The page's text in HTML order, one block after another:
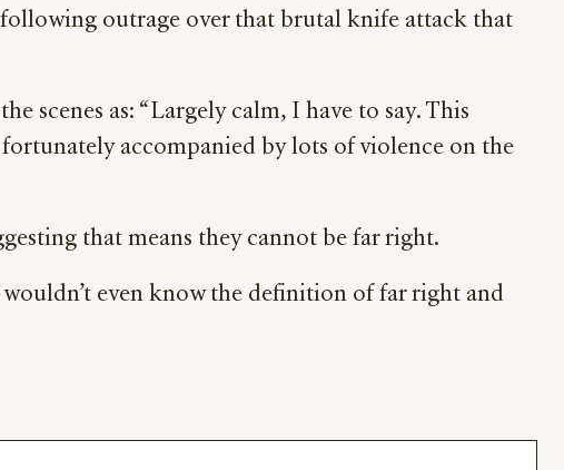
outrage over that brutal knife attack that
scenes as: “Largely calm, I have to say. This
fortunately accompanied by lots of violence on the
that means they cannot be far right.
even know the definition of far right and